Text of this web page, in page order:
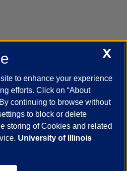
Campus Directory
UIC Safe Mobile App
Affairs Report a Concern
and the Google
X
to enhance your experience
efforts. Click on “About
continuing to browse without
to block or delete
storing of Cookies and related
University of Illinois